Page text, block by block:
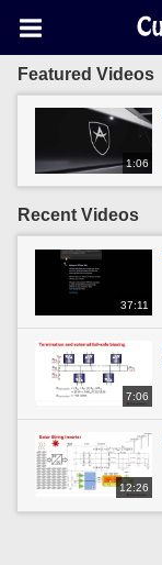
Featured Videos
1:06
Recent Videos
37:11
7:06
12:26